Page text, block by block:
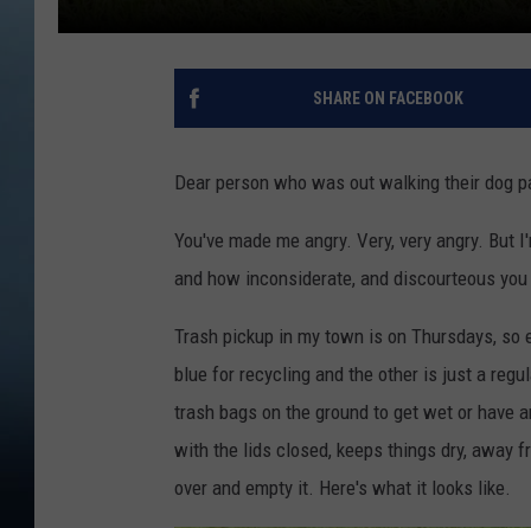
SHARE ON FACEBOOK
Dear person who was out walking their dog
You've made me angry. Very, very angry.
and how inconsiderate, and discourteous you
Trash pickup in my town is on Thursdays,
blue for recycling and the other is just a
trash bags on the ground to get wet or have
with the lids closed, keeps things dry, away
over and empty it. Here's what it looks like.